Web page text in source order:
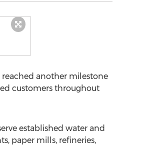
reached another milestone
customers throughout
established water and
paper mills, refineries,